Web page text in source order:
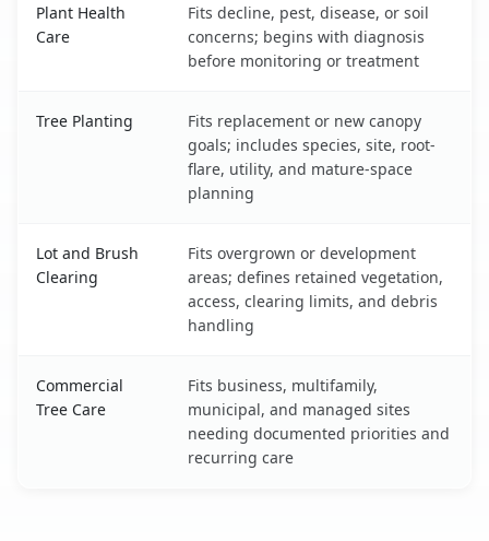
Plant Health
Care
Fits decline, pest, disease, or soil
concerns; begins with diagnosis
before monitoring or treatment
Tree Planting
Fits replacement or new canopy
goals; includes species, site, root-
flare, utility, and mature-space
planning
Lot and Brush
Clearing
Fits overgrown or development
areas; defines retained vegetation,
access, clearing limits, and debris
handling
Commercial
Tree Care
Fits business, multifamily,
municipal, and managed sites
needing documented priorities and
recurring care